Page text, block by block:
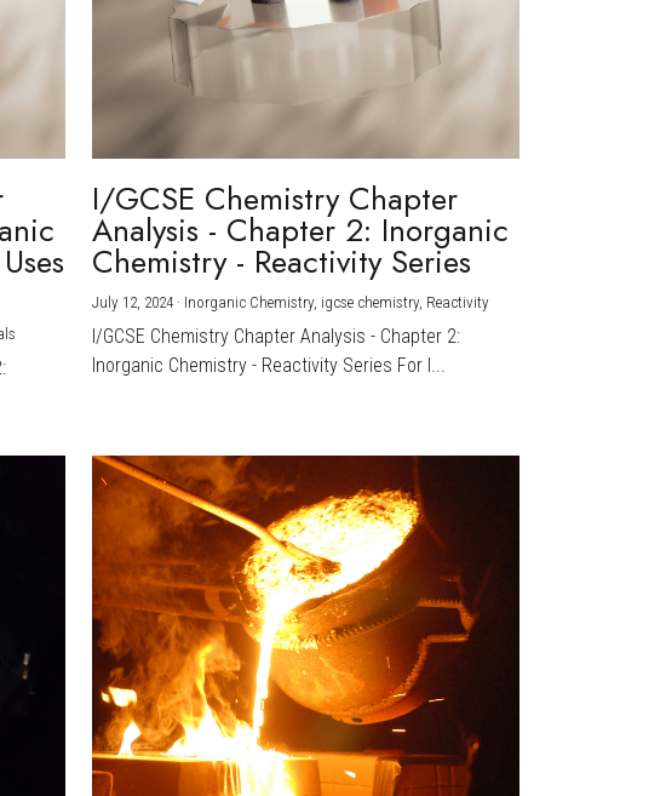
I/GCSE Chemistry Chapter
Analysis - Chapter 2: Inorganic
Chemistry - Reactivity Series
July 12, 2024 · Inorganic Chemistry, igcse chemistry, Reactivity
I/GCSE Chemistry Chapter Analysis - Chapter 2:
Inorganic Chemistry - Reactivity Series For I...